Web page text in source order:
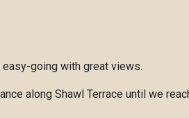
going with great views.
along Shawl Terrace until we